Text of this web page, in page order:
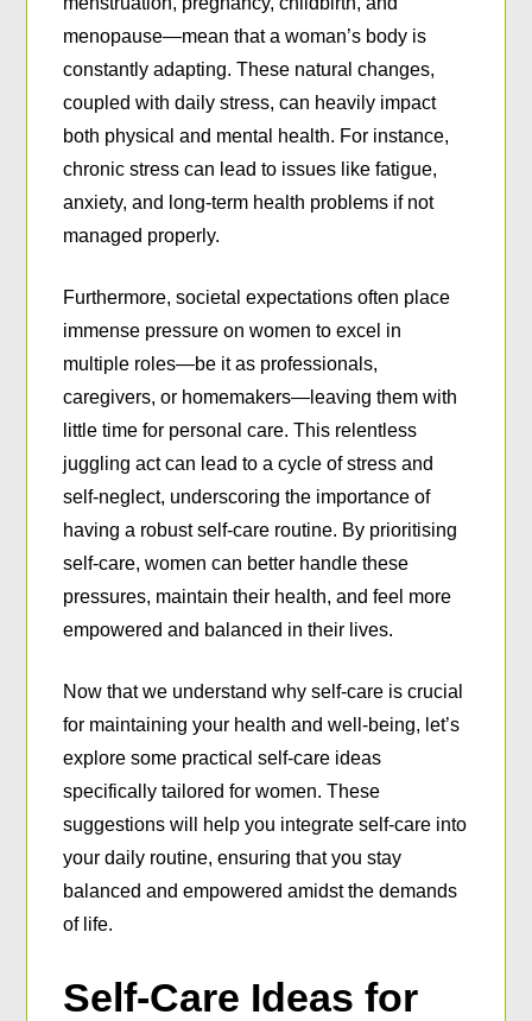
menopause—mean that a woman’s body is
constantly adapting. These natural changes,
coupled with daily stress, can heavily impact
both physical and mental health. For instance,
chronic stress can lead to issues like fatigue,
anxiety, and long-term health problems if not
managed properly.
Furthermore, societal expectations often place
immense pressure on women to excel in
multiple roles—be it as professionals,
caregivers, or homemakers—leaving them with
little time for personal care. This relentless
juggling act can lead to a cycle of stress and
self-neglect, underscoring the importance of
having a robust self-care routine. By prioritising
self-care, women can better handle these
pressures, maintain their health, and feel more
empowered and balanced in their lives.
Now that we understand why self-care is crucial
for maintaining your health and well-being, let’s
explore some practical self-care ideas
specifically tailored for women. These
suggestions will help you integrate self-care into
your daily routine, ensuring that you stay
balanced and empowered amidst the demands
of life.
Self-Care Ideas for